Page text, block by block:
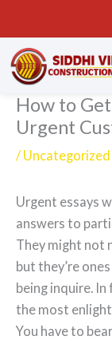
content
How to
Urgent
/ Uncategorized
Urgent essays
answers to
They might not
but they’re
being inquire. In
the most
You have to